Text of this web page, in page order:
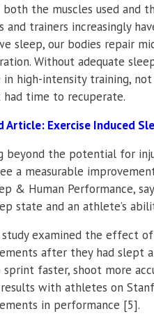
both the muscles used and
and trainers increasingly
sleep, our bodies repair
Without adequate
in high-intensity training,
had time to recuperate.
Article: Exercise Induced
beyond the potential for
a measurable
& Human Performance,
state and an athlete’s
study examined the effect
after they had slept
faster, shoot more
with athletes on
in performance [5].